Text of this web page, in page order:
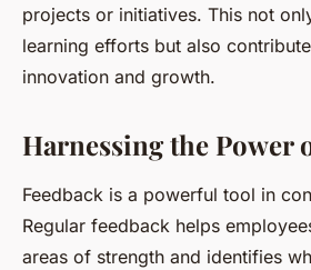
projects or initiatives. This not
learning efforts but also
innovation and growth.
Harnessing the Power
Feedback is a powerful tool in
Regular feedback helps
areas of strength and identifies